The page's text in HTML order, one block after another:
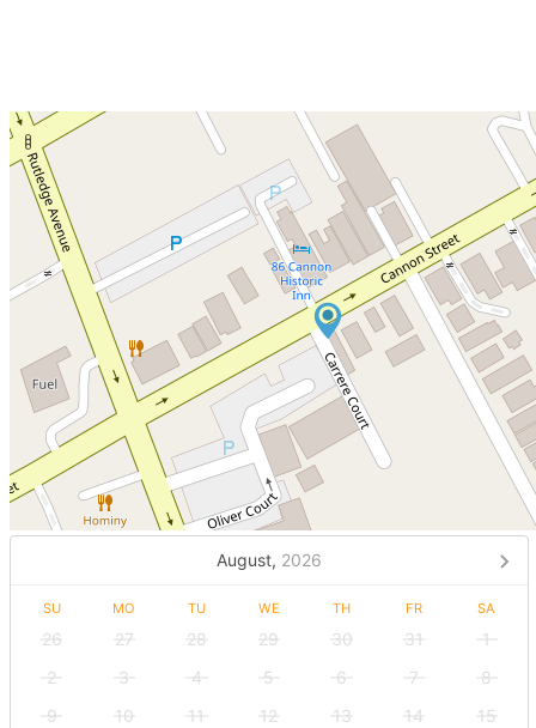
August, 2026
SU MO TU WE TH FR SA
26 27 28 29 30 31
1
2
3 4 5 6 7
8
9
10 11 12 13 14
15